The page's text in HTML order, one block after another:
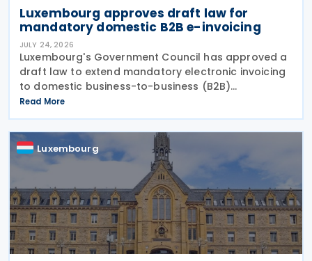
Luxembourg approves draft law for
mandatory domestic B2B e-invoicing
JULY 24, 2026
Luxembourg's Government Council has approved a
draft law to extend mandatory electronic invoicing
to domestic business-to-business (B2B)
transactions between businesses established in the
country. The proposal, approved on 17 July 2026,
remains
Read More
Luxembourg